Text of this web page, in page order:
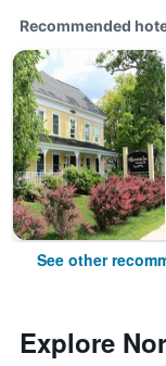
Recommended
See other
Explore